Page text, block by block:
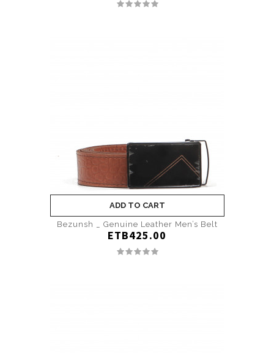
ADD TO CART
Bezunsh _ Genuine Leather Men’s Belt
ETB425.00